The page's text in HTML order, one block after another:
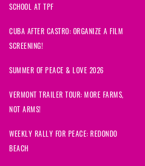
SCHOOL AT TPF
CUBA AFTER CASTRO: ORGANIZE A FILM
SCREENING!
SUMMER OF PEACE & LOVE 2026
VERMONT TRAILER TOUR: MORE FARMS,
NOT ARMS!
WEEKLY RALLY FOR PEACE: REDONDO
BEACH